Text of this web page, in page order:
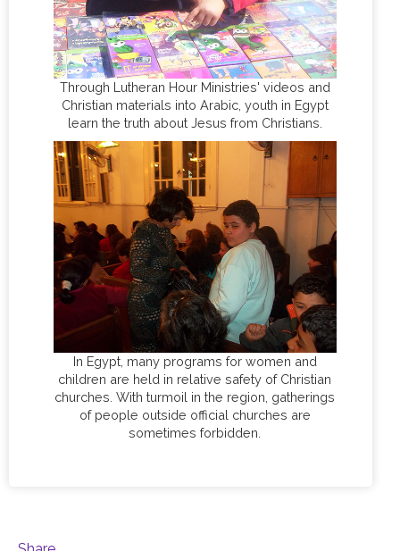
Through Lutheran Hour Ministries' videos and
Christian materials into Arabic, youth in Egypt
learn the truth about Jesus from Christians.
In Egypt, many programs for women and
children are held in relative safety of Christian
churches. With turmoil in the region, gatherings
of people outside official churches are
sometimes forbidden.